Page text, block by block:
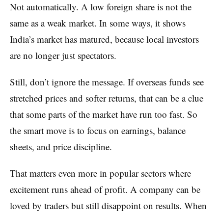
Not automatically. A low foreign share is not the
same as a weak market. In some ways, it shows
India’s market has matured, because local investors
are no longer just spectators.
Still, don’t ignore the message. If overseas funds see
stretched prices and softer returns, that can be a clue
that some parts of the market have run too fast. So
the smart move is to focus on earnings, balance
sheets, and price discipline.
That matters even more in popular sectors where
excitement runs ahead of profit. A company can be
loved by traders but still disappoint on results. When